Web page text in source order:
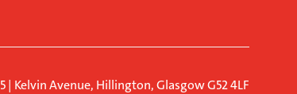
Kelvin Avenue, Hillington, Glasgow G52 4LF